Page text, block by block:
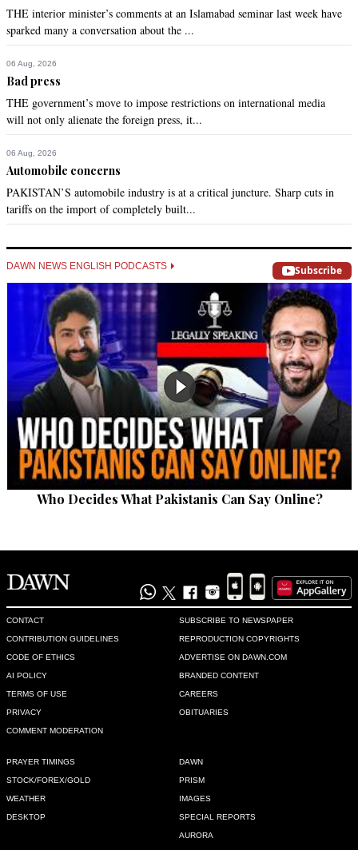
THE interior minister’s comments at an Islamabad seminar last week have
sparked many a conversation about the ...
06 Aug, 2026
Bad press
THE government’s move to impose restrictions on international media
will not only alienate the foreign press, it...
06 Aug, 2026
Automobile concerns
PAKISTAN’S automobile industry is at a critical juncture. Sharp cuts in
tariffs on the import of completely built...
DAWN NEWS ENGLISH PODCASTS Subscribe
Who Decides What Pakistanis Can Say Online?
CONTACT
CONTRIBUTION GUIDELINES
CODE OF ETHICS
AI POLICY
TERMS OF USE
PRIVACY
COMMENT MODERATION
SUBSCRIBE TO NEWSPAPER
REPRODUCTION COPYRIGHTS
ADVERTISE ON DAWN.COM
BRANDED CONTENT
CAREERS
OBITUARIES
PRAYER TIMINGS
STOCK/FOREX/GOLD
WEATHER
DESKTOP
DAWN
PRISM
IMAGES
SPECIAL REPORTS
AURORA